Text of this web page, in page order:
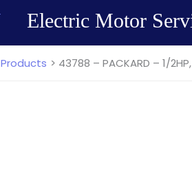
Electric Motor
Products 43788 – PACKARD – 1/